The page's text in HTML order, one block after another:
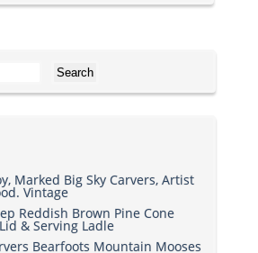
Marked Big Sky Carvers, Artist
Vintage
Reddish Brown Pine Cone
& Serving Ladle
Bearfoots Mountain Mooses